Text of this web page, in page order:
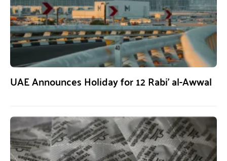
UAE Announces Holiday for 12 Rabi’ al-Awwal